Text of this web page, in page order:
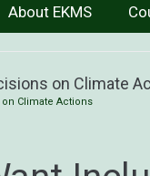
About EKMS
on Climate
Climate Actions